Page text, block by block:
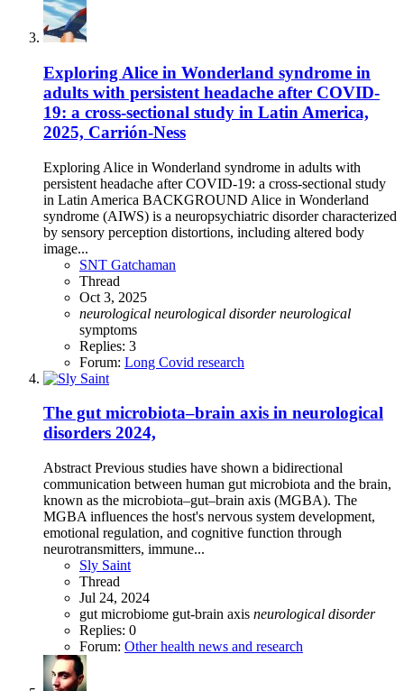
Exploring Alice in Wonderland syndrome in
adults with persistent headache after COVID-
19: a cross-sectional study in Latin America,
2025, Carrión-Ness
Exploring Alice in Wonderland syndrome in adults with
persistent headache after COVID-19: a cross-sectional study
in Latin America BACKGROUND Alice in Wonderland
syndrome (AIWS) is a neuropsychiatric disorder characterized
by sensory perception distortions, including altered body
image...
SNT Gatchaman
Thread
Oct 3, 2025
neurological neurological disorder neurological
symptoms
Replies: 3
Forum: Long Covid research
The gut microbiota–brain axis in neurological
disorders 2024,
Abstract Previous studies have shown a bidirectional
communication between human gut microbiota and the brain,
known as the microbiota–gut–brain axis (MGBA). The
MGBA influences the host's nervous system development,
emotional regulation, and cognitive function through
neurotransmitters, immune...
Sly Saint
Thread
Jul 24, 2024
gut microbiome gut-brain axis neurological disorder
Replies: 0
Forum: Other health news and research